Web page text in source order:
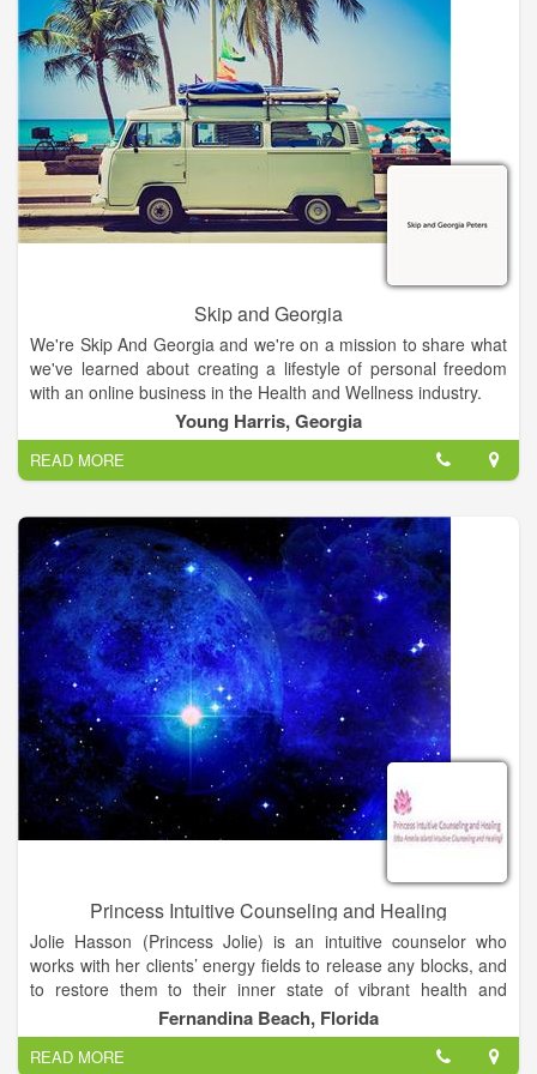
children and learning to manage their benefits.
Skip and Georgia
We're Skip And Georgia and we're on a mission to share what
we've learned about creating a lifestyle of personal freedom
with an online business in the Health and Wellness industry.
Young Harris, Georgia
READ MORE
Princess Intuitive Counseling and Healing
Jolie Hasson (Princess Jolie) is an intuitive counselor who
works with her clients’ energy fields to release any blocks, and
to restore them to their inner state of vibrant health and
wholeness. She offers readings, leading edge healing and
coaching for those on the spiritual path. She is the author of a
chapter in Book 3 of The Inner Circle Chronicles. Book 3 is
Fernandina Beach, Florida
READ MORE